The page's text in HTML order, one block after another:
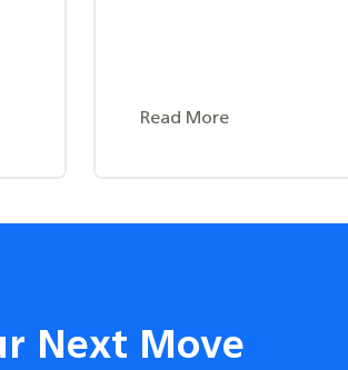
Read More
Next Move